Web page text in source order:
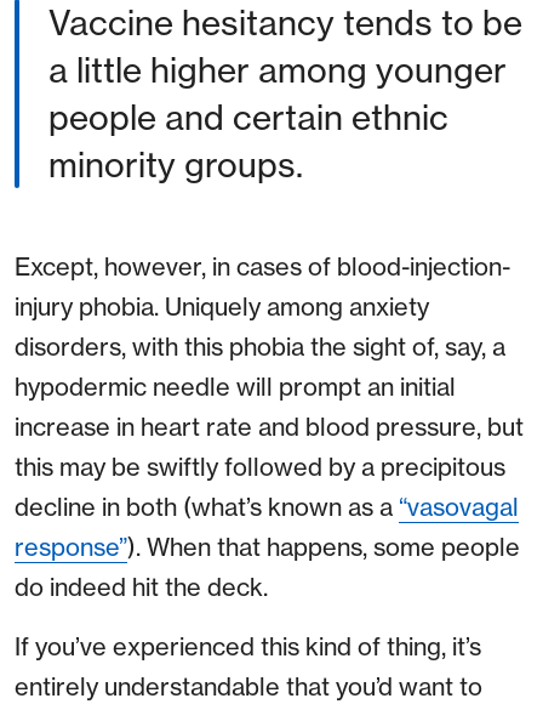
Vaccine hesitancy tends to be
a little higher among younger
people and certain ethnic
minority groups.
Except, however, in cases of blood-injection-
injury phobia. Uniquely among anxiety
disorders, with this phobia the sight of, say, a
hypodermic needle will prompt an initial
increase in heart rate and blood pressure, but
this may be swiftly followed by a precipitous
decline in both (what’s known as a “vasovagal
response”). When that happens, some people
do indeed hit the deck.
If you’ve experienced this kind of thing, it’s
entirely understandable that you’d want to